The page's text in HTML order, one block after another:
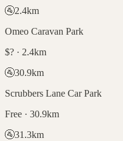
🚰2.4km
Omeo Caravan Park
$? · 2.4km
🚰30.9km
Scrubbers Lane Car Park
Free · 30.9km
🚰31.3km